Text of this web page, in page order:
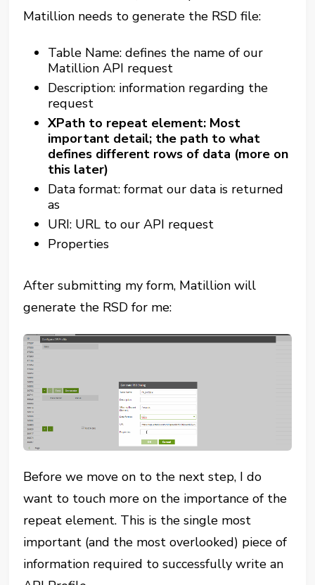
Matillion needs to generate the RSD file:
Table Name: defines the name of our
Matillion API request
Description: information regarding the
request
XPath to repeat element: Most
important detail; the path to what
defines different rows of data (more on
this later)
Data format: format our data is returned
as
URI: URL to our API request
Properties
After submitting my form, Matillion will
generate the RSD for me:
Before we move on to the next step, I do
want to touch more on the importance of the
repeat element. This is the single most
important (and the most overlooked) piece of
information required to successfully write an